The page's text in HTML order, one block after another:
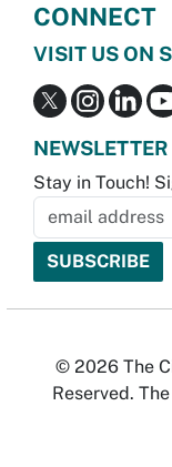
CONNECT
VISIT US ON
Stay in Touch!
© 2026 The
Reserved.